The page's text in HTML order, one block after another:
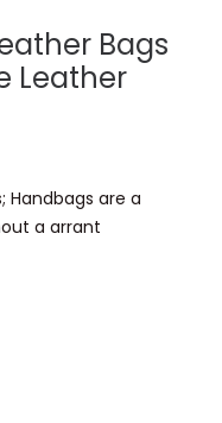
Bags
Leather
are a
a arrant